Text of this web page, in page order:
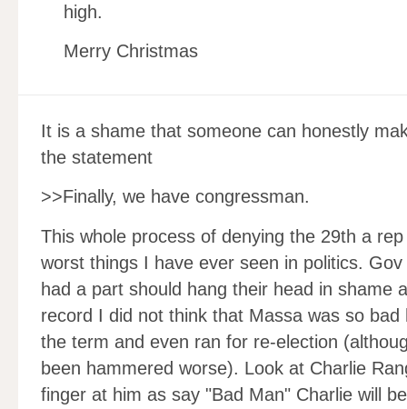
high.
Merry Christmas
It is a shame that someone can honestly
the statement
>>Finally, we have congressman.
This whole process of denying the 29th a
worst things I have ever seen in politics.
had a part should hang their head in shame
record I did not think that Massa was so
the term and even ran for re-election
been hammered worse). Look at Charlie
finger at him as say "Bad Man" Charlie will